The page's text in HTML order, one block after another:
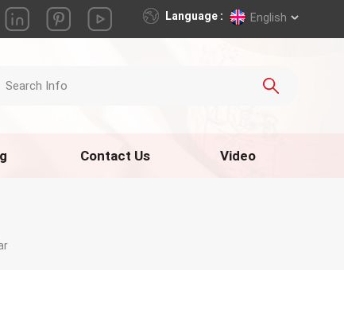
Language : English
Contact Us Video